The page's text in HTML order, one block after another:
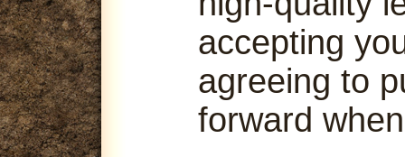
accepting
agreeing to
forward